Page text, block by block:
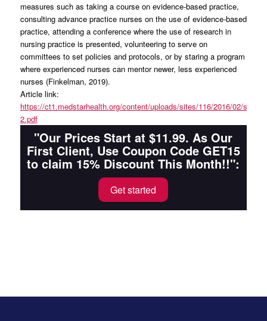
measures such as taking a course on evidence-based practice,
consulting advance practice nurses on the use of evidence-based
practice, attending a conference where the use of research in
nursing practice is presented, volunteering to serve on
committees to set policies and protocols, or by staring a program
where experienced nurses can mentor newer, less experienced
nurses (Finkelman, 2019).
Article link:
https://ct1.medstarhealth.org/content/uploads/sites/116/2016/02/
2.pdf
"Our Prices Start at $11.99. As Our
First Client, Use Coupon Code GET15
to claim 15% Discount This Month!!":
Get started